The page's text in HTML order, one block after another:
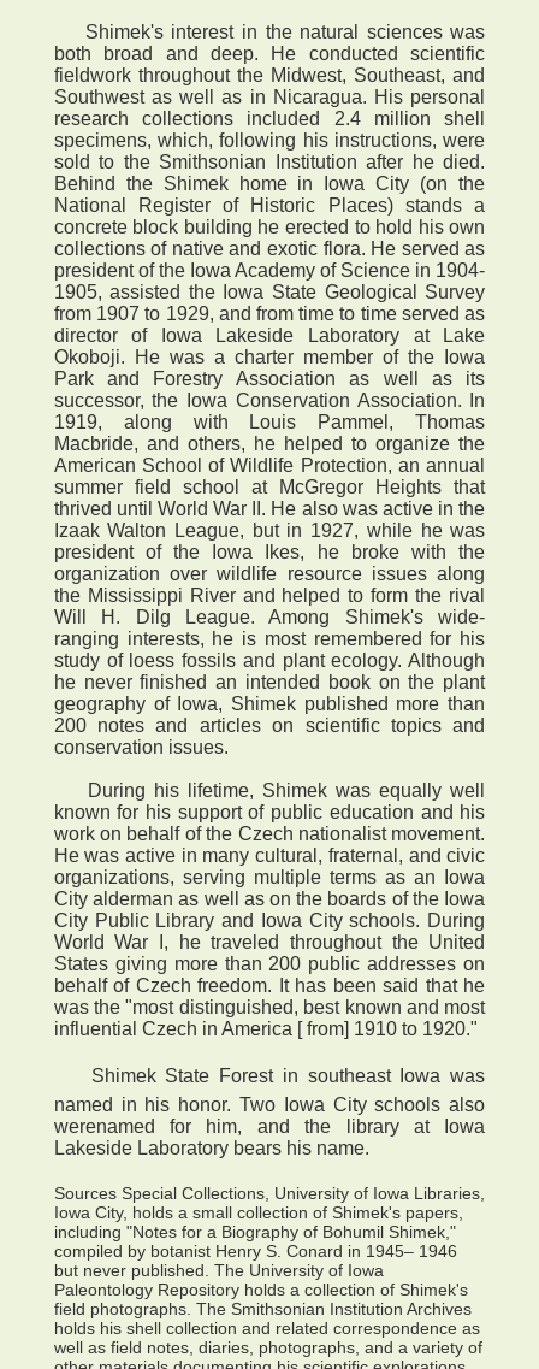
Shimek's interest in the natural sciences was
both broad and deep. He conducted scientific
fieldwork throughout the Midwest, Southeast, and
Southwest as well as in Nicaragua. His personal
research collections included 2.4 million shell
specimens, which, following his instructions, were
sold to the Smithsonian Institution after he died.
Behind the Shimek home in Iowa City (on the
National Register of Historic Places) stands a
concrete block building he erected to hold his own
collections of native and exotic flora. He served as
president of the Iowa Academy of Science in 1904-
1905, assisted the Iowa State Geological Survey
from 1907 to 1929, and from time to time served as
director of Iowa Lakeside Laboratory at Lake
Okoboji. He was a charter member of the Iowa
Park and Forestry Association as well as its
successor, the Iowa Conservation Association. In
1919, along with Louis Pammel, Thomas
Macbride, and others, he helped to organize the
American School of Wildlife Protection, an annual
summer field school at McGregor Heights that
thrived until World War II. He also was active in the
Izaak Walton League, but in 1927, while he was
president of the Iowa Ikes, he broke with the
organization over wildlife resource issues along
the Mississippi River and helped to form the rival
Will H. Dilg League. Among Shimek's wide-
ranging interests, he is most remembered for his
study of loess fossils and plant ecology. Although
he never finished an intended book on the plant
geography of Iowa, Shimek published more than
200 notes and articles on scientific topics and
conservation issues.
During his lifetime, Shimek was equally well
known for his support of public education and his
work on behalf of the Czech nationalist movement.
He was active in many cultural, fraternal, and civic
organizations, serving multiple terms as an Iowa
City alderman as well as on the boards of the Iowa
City Public Library and Iowa City schools. During
World War I, he traveled throughout the United
States giving more than 200 public addresses on
behalf of Czech freedom. It has been said that he
was the "most distinguished, best known and most
influential Czech in America [ from] 1910 to 1920."
 Shimek State Forest in southeast Iowa was
named in his honor. Two Iowa City schools also
werenamed for him, and the library at Iowa
Lakeside Laboratory bears his name.
Sources Special Collections, University of Iowa Libraries,
Iowa City, holds a small collection of Shimek's papers,
including "Notes for a Biography of Bohumil Shimek,"
compiled by botanist Henry S. Conard in 1945– 1946
but never published. The University of Iowa
Paleontology Repository holds a collection of Shimek's
field photographs. The Smithsonian Institution Archives
holds his shell collection and related correspondence as
well as field notes, diaries, photographs, and a variety of